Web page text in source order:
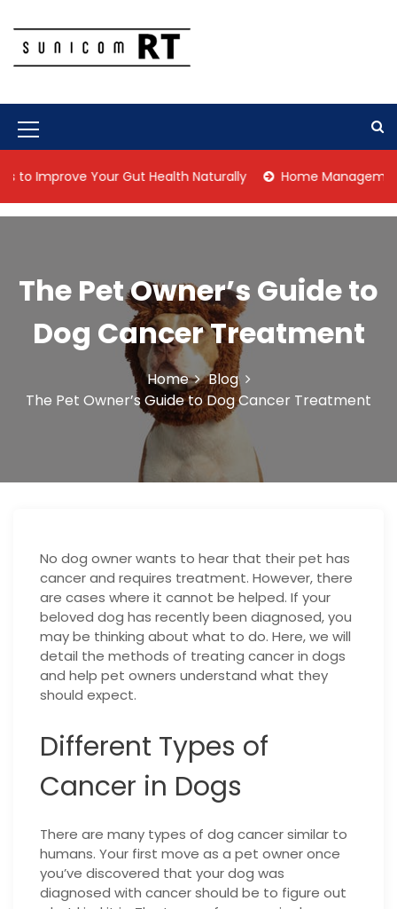
o
e
M
e
n
c
o
n
Your Gut Health Naturally Home Management
The Pet Owner’s Guide to
Dog Cancer Treatment
Home
Blog
The Pet Owner’s Guide to Dog Cancer Treatment
No dog owner wants to hear that their pet has
cancer and requires treatment. However, there
are cases where it cannot be helped. If your
beloved dog has recently been diagnosed, you
may be thinking about what to do. Here, we will
detail the methods of treating cancer in dogs
and help pet owners understand what they
should expect.
Different Types of
Cancer in Dogs
There are many types of dog cancer similar to
humans. Your first move as a pet owner once
you’ve discovered that your dog was
diagnosed with cancer should be to figure out